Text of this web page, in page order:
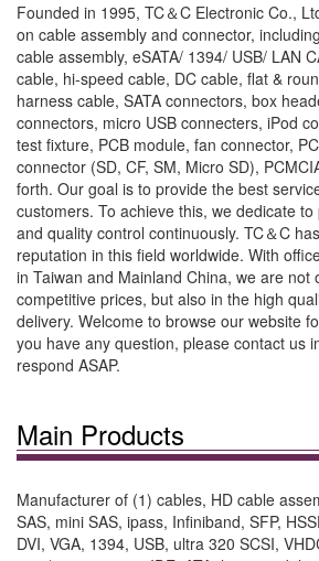
Founded in 1995, TC＆C Electronic Co.,
on cable assembly and connector,
cable assembly, eSATA/ 1394/ USB/ LAN
cable, hi-speed cable, DC cable, flat &
harness cable, SATA connectors, box
connectors, micro USB connecters, iPod
test fixture, PCB module, fan connector,
connector (SD, CF, SM, Micro SD),
forth. Our goal is to provide the best
customers. To achieve this, we dedicate
and quality control continuously. TC＆C
reputation in this field worldwide. With
in Taiwan and Mainland China, we are not
competitive prices, but also in the high
delivery. Welcome to browse our website
you have any question, please contact us
respond ASAP.
Main Products
Manufacturer of (1) cables, HD cable
SAS, mini SAS, ipass, Infiniband, SFP,
DVI, VGA, 1394, USB, ultra 320 SCSI,